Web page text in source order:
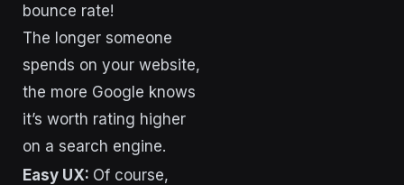
bounce rate!
The longer someone
spends on your website,
the more Google knows
it’s worth rating higher
on a search engine.
Easy UX: Of course,